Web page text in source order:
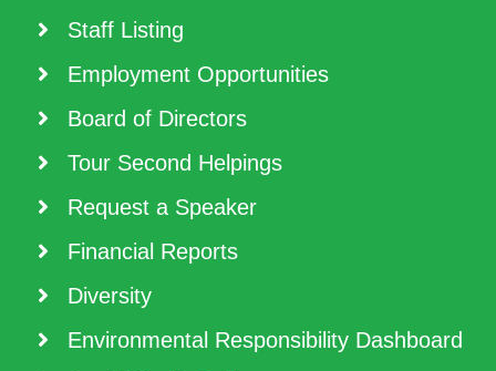
Staff Listing
Employment Opportunities
Board of Directors
Tour Second Helpings
Request a Speaker
Financial Reports
Diversity
Environmental Responsibility Dashboard